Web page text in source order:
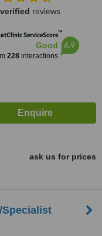
reviews
ServiceScore™
Good
228interactions
6.9
ask us for prices
Specialist